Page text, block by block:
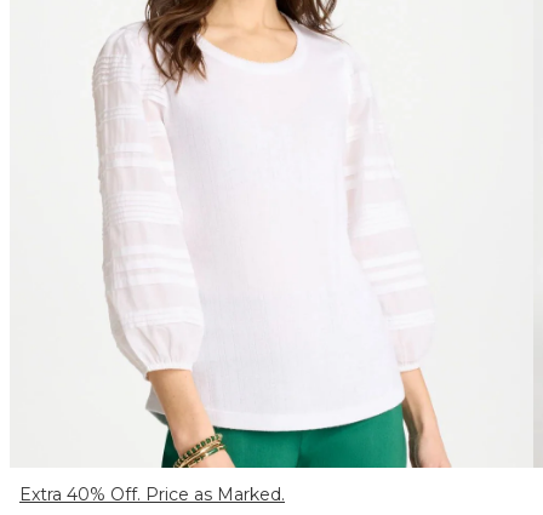
Extra 40% Off. Price as Marked.